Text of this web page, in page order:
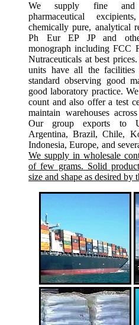
We supply fine and
pharmaceutical
chemically pure, analytical
Ph Eur EP JP and
monograph including FCC
Nutraceuticals at best
units have all the
standard observing good
good laboratory practice.
count and also offer a test
maintain warehouses
Our group exports to
Argentina, Brazil, Chile,
Indonesia, Europe, and
We supply in wholesale
of few grams. Solid
size and shape as desired by